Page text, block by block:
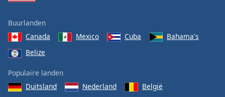
Buurlanden
Canada
Mexico Cuba
Bahama's
Belize
Populaire landen
Duitsland
Nederland
België